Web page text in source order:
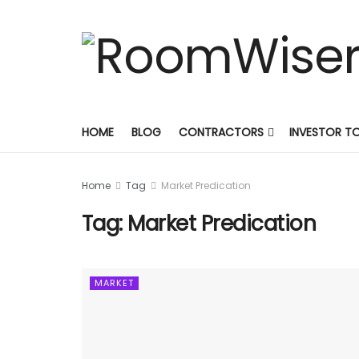
HOME BLOG CONTRACTORS INVESTOR
Home Tag Market Predication
Tag: Market Predication
MARKET